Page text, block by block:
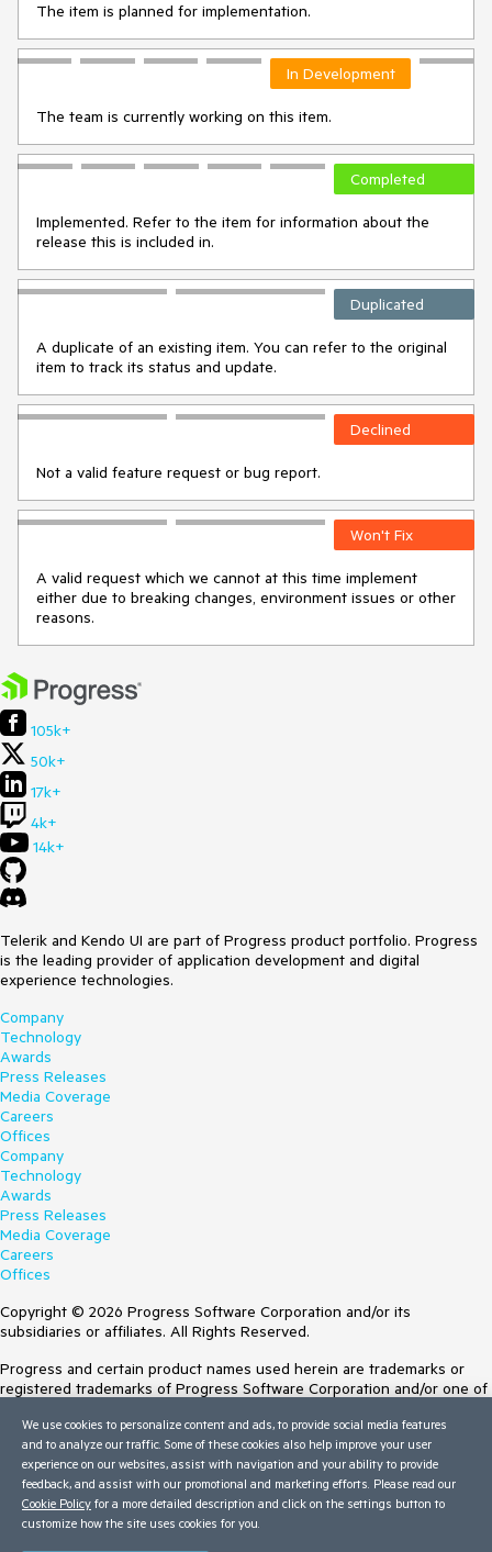
The item is planned for implementation.
In Development
The team is currently working on this item.
Completed
Implemented. Refer to the item for information about the
release this is included in.
Duplicated
A duplicate of an existing item. You can refer to the original
item to track its status and update.
Declined
Not a valid feature request or bug report.
Won't Fix
A valid request which we cannot at this time implement
either due to breaking changes, environment issues or other
reasons.
105k+
50k+
17k+
4k+
14k+
Telerik and Kendo UI are part of Progress product portfolio. Progress
is the leading provider of application development and digital
experience technologies.
Company
Technology
Awards
Press Releases
Media Coverage
Careers
Offices
Company
Technology
Awards
Press Releases
Media Coverage
Careers
Offices
Copyright © 2026 Progress Software Corporation and/or its
subsidiaries or affiliates. All Rights Reserved.
Progress and certain product names used herein are trademarks or
registered trademarks of Progress Software Corporation and/or one of
Trademarksfor appropriate markings. All rights in any other trademarks
contained herein are reserved by their respective owners and their
inclusion does not imply an endorsement, affiliation, or sponsorship as
between Progress and the respective owners.
Terms of Use
We use cookies to personalize content and ads, to provide social media features
and to analyze our traffic. Some of these cookies also help improve your user
experience on our websites, assist with navigation and your ability to provide
feedback, and assist with our promotional and marketing efforts. Please read our
Cookie Policy for a more detailed description and click on the settings button to
customize how the site uses cookies for you.